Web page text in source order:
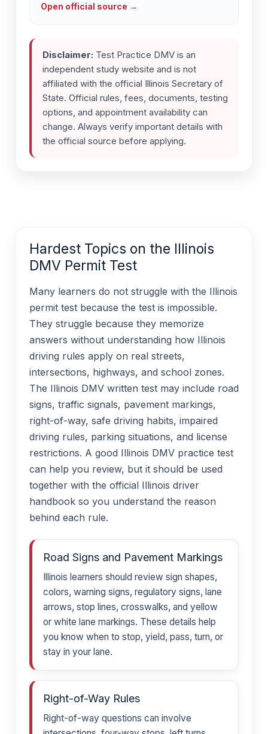
Open official source →
Disclaimer: Test Practice DMV is an
independent study website and is not
affiliated with the official Illinois Secretary of
State. Official rules, fees, documents, testing
options, and appointment availability can
change. Always verify important details with
the official source before applying.
Hardest Topics on the Illinois
DMV Permit Test
Many learners do not struggle with the Illinois
permit test because the test is impossible.
They struggle because they memorize
answers without understanding how Illinois
driving rules apply on real streets,
intersections, highways, and school zones.
The Illinois DMV written test may include road
signs, traffic signals, pavement markings,
right-of-way, safe driving habits, impaired
driving rules, parking situations, and license
restrictions. A good Illinois DMV practice test
can help you review, but it should be used
together with the official Illinois driver
handbook so you understand the reason
behind each rule.
Road Signs and Pavement Markings
Illinois learners should review sign shapes,
colors, warning signs, regulatory signs, lane
arrows, stop lines, crosswalks, and yellow
or white lane markings. These details help
you know when to stop, yield, pass, turn, or
stay in your lane.
Right-of-Way Rules
Right-of-way questions can involve